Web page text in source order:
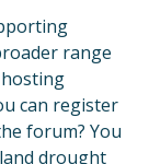
range
can register
forum? You
drought